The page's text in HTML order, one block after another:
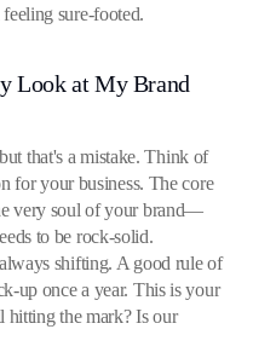
sure-footed.
Look at My Brand
that's a mistake. Think of
for your business. The core
very soul of your brand—
to be rock-solid.
shifting. A good rule of
up once a year. This is your
hitting the mark? Is our